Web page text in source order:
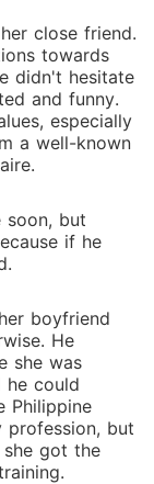
close friend.
towards
didn't hesitate
and funny.
especially
a well-known
soon, but
if he
boyfriend
He
she was
he could
Philippine
profession, but
got the